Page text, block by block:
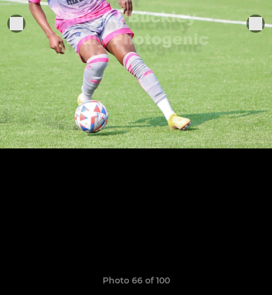
Photo 66 of 100